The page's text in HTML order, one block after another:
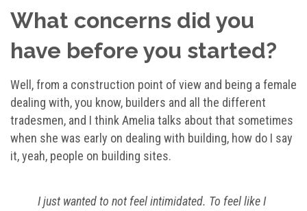
What concerns did you
have before you started?
Well, from a construction point of view and being a female
dealing with, you know, builders and all the different
tradesmen, and I think Amelia talks about that sometimes
when she was early on dealing with building, how do I say
it, yeah, people on building sites.
I just wanted to not feel intimidated. To feel like I